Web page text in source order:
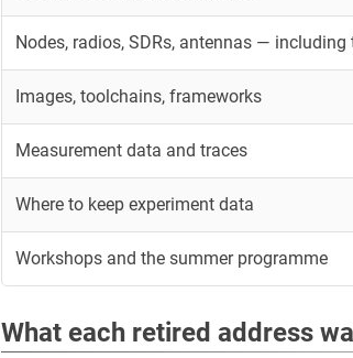
Nodes, radios, SDRs, antennas —
Images, toolchains, frameworks
Measurement data and traces
Where to keep experiment data
Workshops and the summer programme
What each retired address